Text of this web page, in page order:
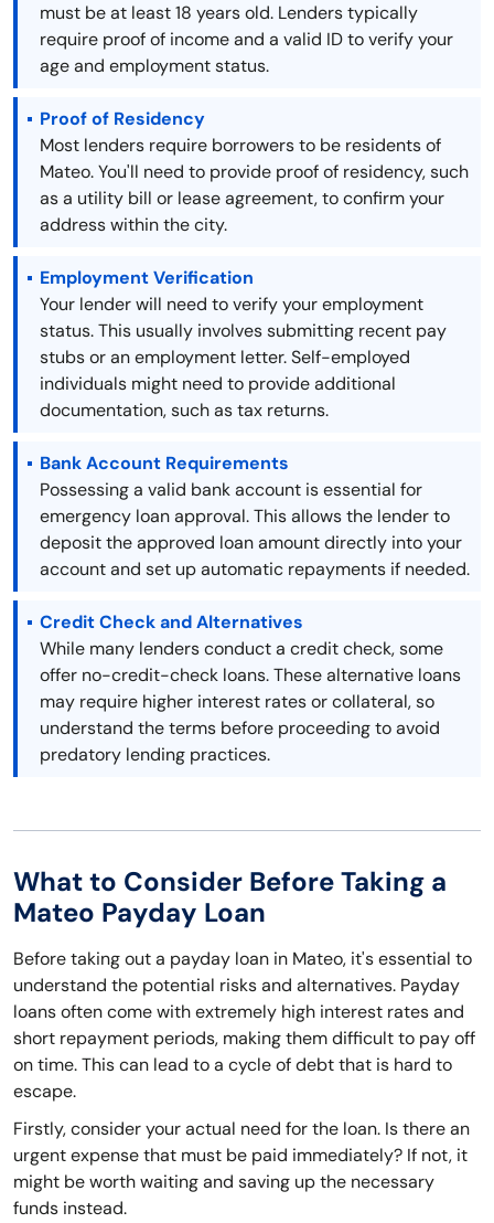
must be at least 18 years old. Lenders typically
require proof of income and a valid ID to verify your
age and employment status.
Proof of Residency
Most lenders require borrowers to be residents of
Mateo. You'll need to provide proof of residency, such
as a utility bill or lease agreement, to confirm your
address within the city.
Employment Verification
Your lender will need to verify your employment
status. This usually involves submitting recent pay
stubs or an employment letter. Self-employed
individuals might need to provide additional
documentation, such as tax returns.
Bank Account Requirements
Possessing a valid bank account is essential for
emergency loan approval. This allows the lender to
deposit the approved loan amount directly into your
account and set up automatic repayments if needed.
Credit Check and Alternatives
While many lenders conduct a credit check, some
offer no-credit-check loans. These alternative loans
may require higher interest rates or collateral, so
understand the terms before proceeding to avoid
predatory lending practices.
What to Consider Before Taking a
Mateo Payday Loan
Before taking out a payday loan in Mateo, it's essential to
understand the potential risks and alternatives. Payday
loans often come with extremely high interest rates and
short repayment periods, making them difficult to pay off
on time. This can lead to a cycle of debt that is hard to
escape.
Firstly, consider your actual need for the loan. Is there an
urgent expense that must be paid immediately? If not, it
might be worth waiting and saving up the necessary
funds instead.